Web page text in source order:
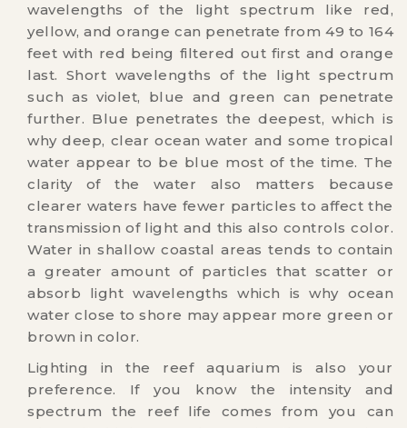
wavelengths of the light spectrum like red,
yellow, and orange can penetrate from 49 to 164
feet with red being filtered out first and orange
last. Short wavelengths of the light spectrum
such as violet, blue and green can penetrate
further. Blue penetrates the deepest, which is
why deep, clear ocean water and some tropical
water appear to be blue most of the time. The
clarity of the water also matters because
clearer waters have fewer particles to affect the
transmission of light and this also controls color.
Water in shallow coastal areas tends to contain
a greater amount of particles that scatter or
absorb light wavelengths which is why ocean
water close to shore may appear more green or
brown in color.
Lighting in the reef aquarium is also your
preference. If you know the intensity and
spectrum the reef life comes from you can